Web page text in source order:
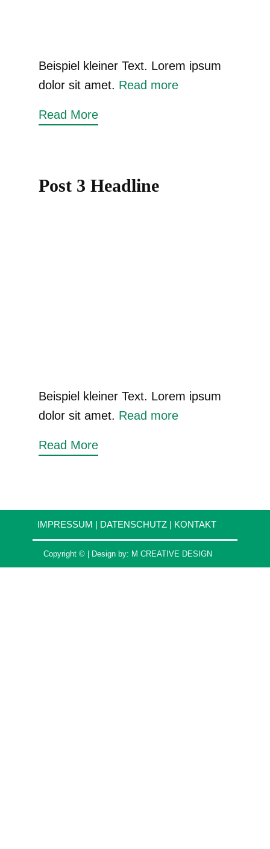
Beispiel kleiner Text. Lorem ipsum
dolor sit amet. Read more
Read More
Post 3 Headline
Beispiel kleiner Text. Lorem ipsum
dolor sit amet. Read more
Read More
IMPRESSUM | DATENSCHUTZ | KONTAKT
Copyright © | Design by: M CREATIVE DESIGN